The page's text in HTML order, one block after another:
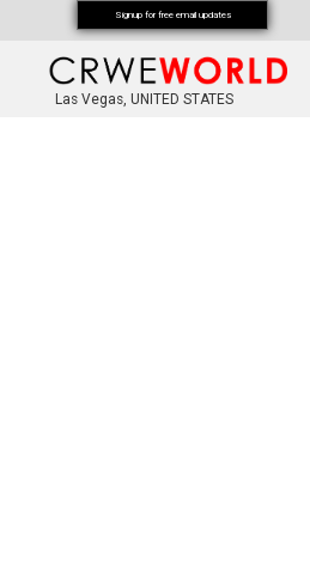
Las Vegas, UNITED STATES
Signup for free email updates